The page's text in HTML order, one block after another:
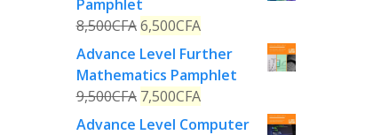
Pamphlet
8,500CFA 6,500CFA
Advance Level Further
Mathematics Pamphlet
9,500CFA 7,500CFA
Advance Level Computer